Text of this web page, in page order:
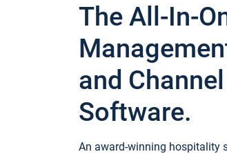
The All-In-
and
Software.
An award-winning hospitality